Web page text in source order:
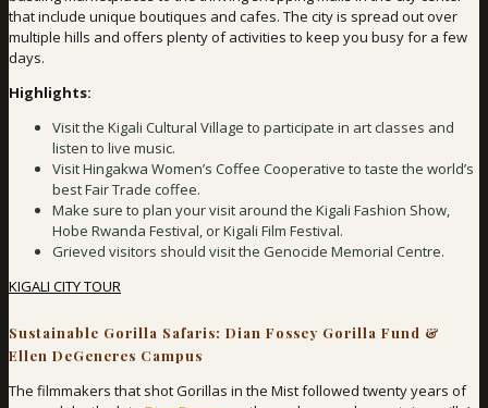
that include unique boutiques and cafes. The city is spread out over
multiple hills and offers plenty of activities to keep you busy for a few
days.
Highlights:
Visit the Kigali Cultural Village to participate in art classes and
listen to live music.
Visit Hingakwa Women’s Coffee Cooperative to taste the world’s
best Fair Trade coffee.
Make sure to plan your visit around the Kigali Fashion Show,
Hobe Rwanda Festival, or Kigali Film Festival.
Grieved visitors should visit the Genocide Memorial Centre.
KIGALI CITY TOUR
Sustainable Gorilla Safaris: Dian Fossey Gorilla Fund &
Ellen DeGeneres Campus
The filmmakers that shot Gorillas in the Mist followed twenty years of